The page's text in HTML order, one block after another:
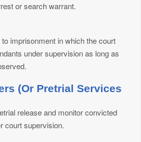
or search warrant.
imprisonment in which the court
under supervision as long as
(Or Pretrial Services
release and monitor convicted
court supervision.